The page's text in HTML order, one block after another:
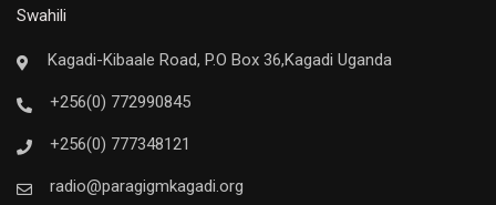
Swahili
Kagadi-Kibaale Road, P.O Box 36,Kagadi Uganda
+256(0) 772990845
+256(0) 777348121
radio@paragigmkagadi.org